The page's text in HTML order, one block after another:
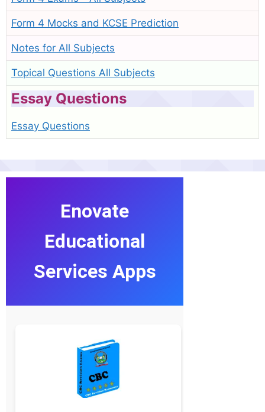
Form 4 Mocks and KCSE Prediction
Notes for All Subjects
Topical Questions All Subjects
Essay Questions
Essay Questions